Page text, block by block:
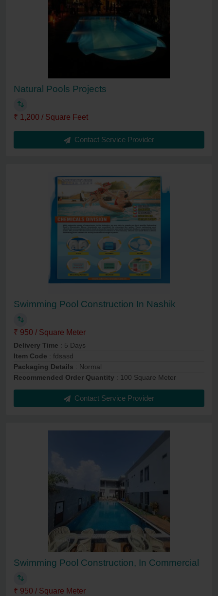
Natural Pools Projects
₹ 1,200 / Square Feet
Contact Service Provider
Swimming Pool Construction In Nashik
₹ 950 / Square Meter
Delivery Time : 5 Days
Item Code : fdsasd
Packaging Details : Normal
Recommended Order Quantity : 100 Square Meter
Contact Service Provider
Swimming Pool Construction, In Commercial
₹ 950 / Square Meter